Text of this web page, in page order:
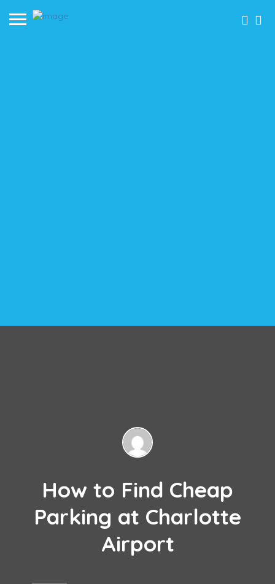
How to Find Cheap
Parking at Charlotte
Airport